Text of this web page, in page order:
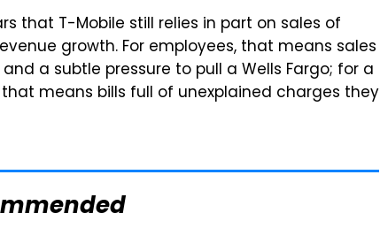
that T-Mobile still relies in part on sales of
growth. For employees, that means sales
a subtle pressure to pull a Wells Fargo; for a
means bills full of unexplained charges they